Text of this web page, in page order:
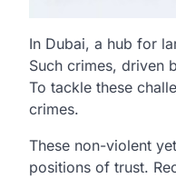
In Dubai, a hub for
Such crimes, driven
To tackle these
crimes.
These non-violent
positions of trust.